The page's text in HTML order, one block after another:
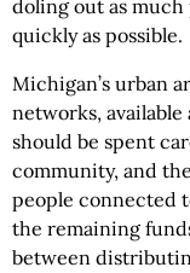
doling out as
quickly as possible.
Michigan’s urban
networks, available
should be spent
community, and
people connected
the remaining
between